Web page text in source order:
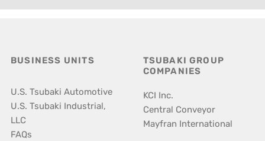
BUSINESS UNITS
U.S. Tsubaki Automotive
U.S. Tsubaki Industrial,
LLC
FAQs
TSUBAKI GROUP
COMPANIES
KCI Inc.
Central Conveyor
Mayfran International